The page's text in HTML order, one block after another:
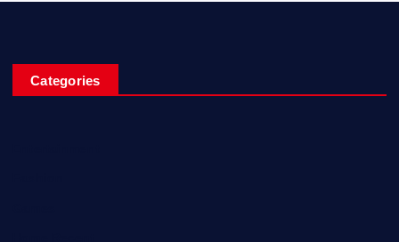
Categories